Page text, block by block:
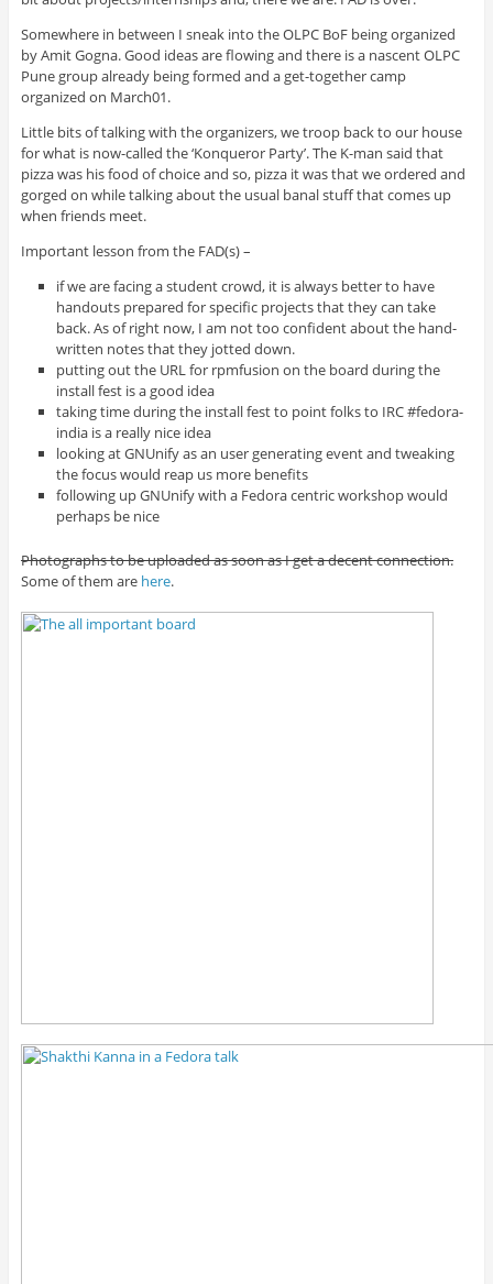
Somewhere in between I sneak into the OLPC BoF being organized
by Amit Gogna. Good ideas are flowing and there is a nascent OLPC
Pune group already being formed and a get-together camp
organized on March01.
Little bits of talking with the organizers, we troop back to our house
for what is now-called the ‘Konqueror Party’. The K-man said that
pizza was his food of choice and so, pizza it was that we ordered and
gorged on while talking about the usual banal stuff that comes up
when friends meet.
Important lesson from the FAD(s) –
if we are facing a student crowd, it is always better to have
handouts prepared for specific projects that they can take
back. As of right now, I am not too confident about the hand-
written notes that they jotted down.
putting out the URL for rpmfusion on the board during the
install fest is a good idea
taking time during the install fest to point folks to IRC #fedora-
india is a really nice idea
looking at GNUnify as an user generating event and tweaking
the focus would reap us more benefits
following up GNUnify with a Fedora centric workshop would
perhaps be nice
Photographs to be uploaded as soon as I get a decent connection.
Some of them are here.